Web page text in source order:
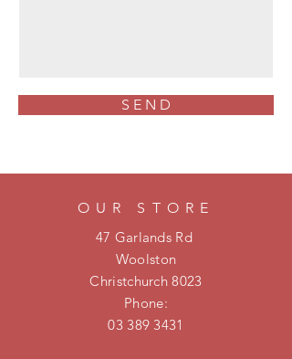
S E N D
OUR STORE
47 Garlands Rd
Woolston
Christchurch 8023
Phone:
03 389 3431